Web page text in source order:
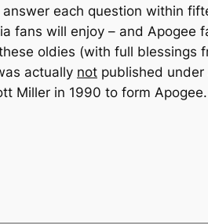
each question within
fans will enjoy – and
oldies (with full blessings
actually not published under
Miller in 1990 to form Apogee.